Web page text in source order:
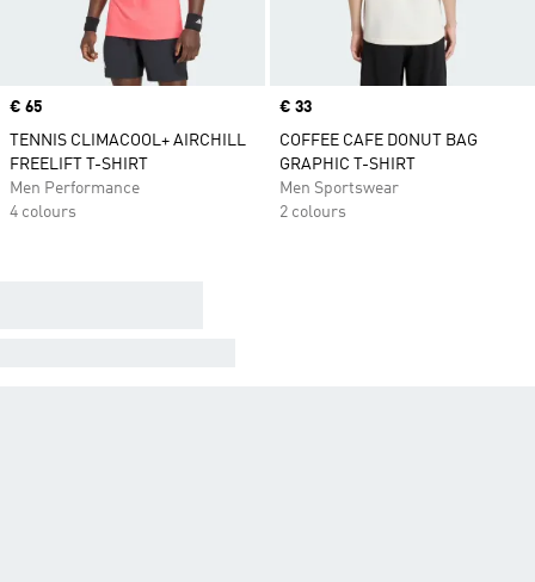
Price
€ 65
TENNIS CLIMACOOL+ AIRCHILL
FREELIFT T-SHIRT
Men Performance
4 colours
Price
€ 33
COFFEE CAFE DONUT BAG
GRAPHIC T-SHIRT
Men Sportswear
2 colours